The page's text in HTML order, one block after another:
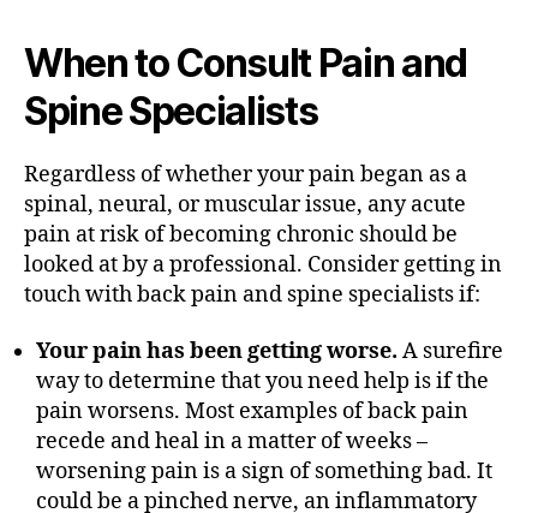
When to Consult Pain and
Spine Specialists
Regardless of whether your pain began as a
spinal, neural, or muscular issue, any acute
pain at risk of becoming chronic should be
looked at by a professional. Consider getting in
touch with back pain and spine specialists if:
Your pain has been getting worse. A surefire
way to determine that you need help is if the
pain worsens. Most examples of back pain
recede and heal in a matter of weeks –
worsening pain is a sign of something bad. It
could be a pinched nerve, an inflammatory